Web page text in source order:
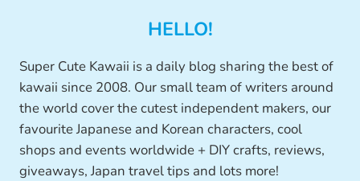
HELLO!
Super Cute Kawaii is a daily blog sharing the best of
kawaii since 2008. Our small team of writers around
the world cover the cutest independent makers, our
favourite Japanese and Korean characters, cool
shops and events worldwide + DIY crafts, reviews,
giveaways, Japan travel tips and lots more!